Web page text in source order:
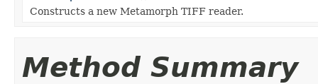
Constructs a new Metamorph TIFF reader.
Method Summary